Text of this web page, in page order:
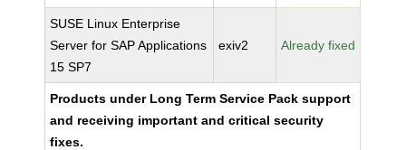
SUSE Linux Enterprise
Server for SAP Applications
15 SP7
exiv2 Already fixed
Products under Long Term Service Pack support
and receiving important and critical security
fixes.